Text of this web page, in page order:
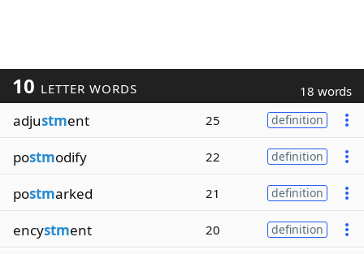
10 LETTER WORDS 18 words
adjustment 25 definition
postmodify 22 definition
postmarked 21 definition
encystment 20 definition